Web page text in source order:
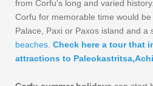
from Corfu's long and varied
Corfu for memorable time would
Palace, Paxi or Paxos island and a
beaches Check here a tour that
attractions to